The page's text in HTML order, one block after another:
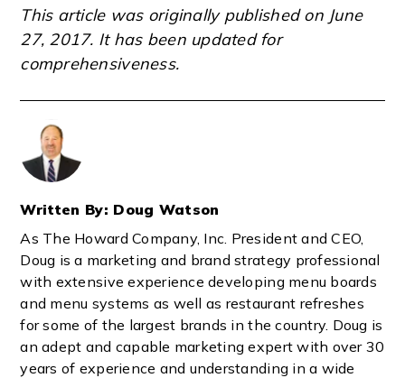
This article was originally published on June
27, 2017. It has been updated for
comprehensiveness.
Written By: Doug Watson
As The Howard Company, Inc. President and CEO,
Doug is a marketing and brand strategy professional
with extensive experience developing menu boards
and menu systems as well as restaurant refreshes
for some of the largest brands in the country. Doug is
an adept and capable marketing expert with over 30
years of experience and understanding in a wide